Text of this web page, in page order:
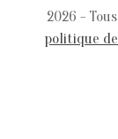
2026 -
politique